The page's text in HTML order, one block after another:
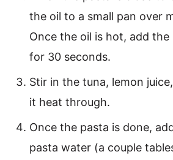
the oil to a small pan over
Once the oil is hot, add
for 30 seconds.
Stir in the tuna, lemon
it heat through.
Once the pasta is done,
pasta water (a couple